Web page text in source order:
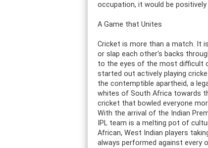
occupation, it would be
A Game that Unites
Cricket is more than a match. It
or slap each other's backs
to the eyes of the most difficult
started out actively playing
the contemptible apartheid, a
whites of South Africa towards
cricket that bowled everyone
With the arrival of the Indian
IPL team is a melting pot of
African, West Indian players
always performed against every